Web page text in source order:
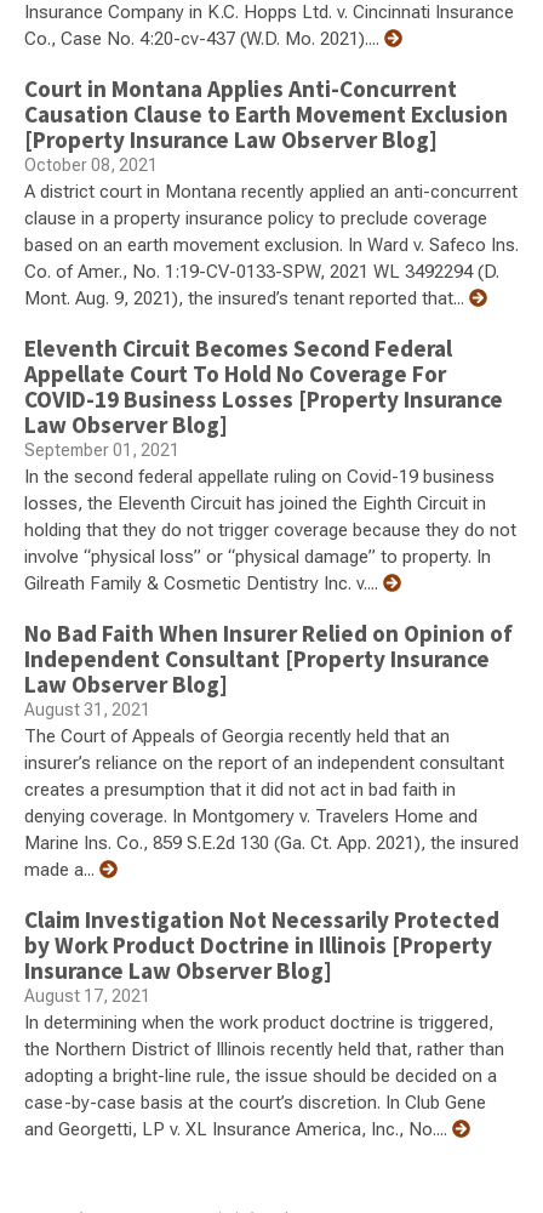
Insurance Company in K.C. Hopps Ltd. v. Cincinnati Insurance
Co., Case No. 4:20-cv-437 (W.D. Mo. 2021)....
Court in Montana Applies Anti-Concurrent
Causation Clause to Earth Movement Exclusion
[Property Insurance Law Observer Blog]
October 08, 2021
A district court in Montana recently applied an anti-concurrent
clause in a property insurance policy to preclude coverage
based on an earth movement exclusion. In Ward v. Safeco Ins.
Co. of Amer., No. 1:19-CV-0133-SPW, 2021 WL 3492294 (D.
Mont. Aug. 9, 2021), the insured’s tenant reported that...
Eleventh Circuit Becomes Second Federal
Appellate Court To Hold No Coverage For
COVID-19 Business Losses [Property Insurance
Law Observer Blog]
September 01, 2021
In the second federal appellate ruling on Covid-19 business
losses, the Eleventh Circuit has joined the Eighth Circuit in
holding that they do not trigger coverage because they do not
involve “physical loss” or “physical damage” to property. In
Gilreath Family & Cosmetic Dentistry Inc. v....
No Bad Faith When Insurer Relied on Opinion of
Independent Consultant [Property Insurance
Law Observer Blog]
August 31, 2021
The Court of Appeals of Georgia recently held that an
insurer’s reliance on the report of an independent consultant
creates a presumption that it did not act in bad faith in
denying coverage. In Montgomery v. Travelers Home and
Marine Ins. Co., 859 S.E.2d 130 (Ga. Ct. App. 2021), the insured
made a...
Claim Investigation Not Necessarily Protected
by Work Product Doctrine in Illinois [Property
Insurance Law Observer Blog]
August 17, 2021
In determining when the work product doctrine is triggered,
the Northern District of Illinois recently held that, rather than
adopting a bright-line rule, the issue should be decided on a
case-by-case basis at the court’s discretion. In Club Gene
and Georgetti, LP v. XL Insurance America, Inc., No....